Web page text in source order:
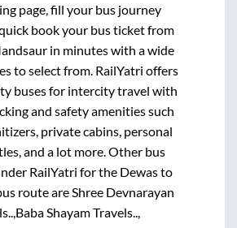
page, fill your bus journey
book your bus ticket from
in minutes with a wide
to select from. RailYatri offers
buses for intercity travel with
and safety amenities such
private cabins, personal
and a lot more. Other bus
RailYatri for the Dewasto
route areShree Devnarayan
Baba Shayam Travels..,